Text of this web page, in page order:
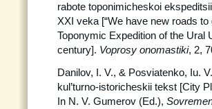
rabote toponimicheskoi
XXI veka [“We have new roads
Toponymic Expedition of the Ural
century]. Voprosy onomastiki, 2,
Danilov, I. V., & Posviatenko, Iu.
kul’turno-istoricheskii tekst [City
In N. V. Gumerov (Ed.),